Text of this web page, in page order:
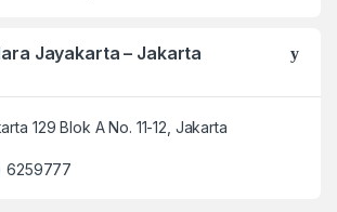
Jayakarta – Jakarta
129 Blok A No. 11-12, Jakarta
6259777